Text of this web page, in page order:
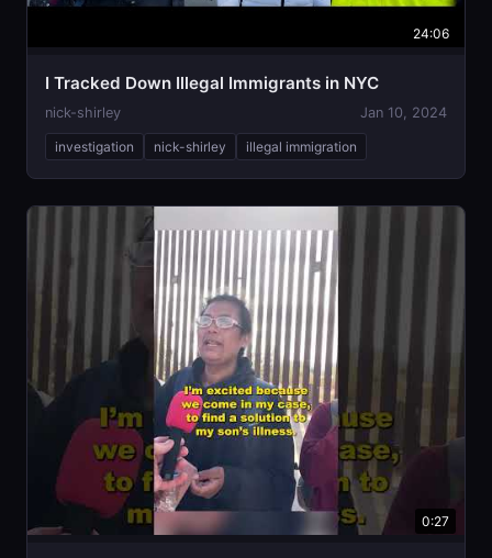
24:06
I Tracked Down Illegal Immigrants in NYC
nick-shirley Jan 10, 2024
investigation nick-shirley illegal immigration
0:27